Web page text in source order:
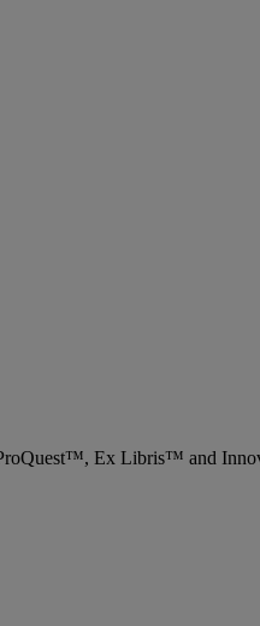
ProQuest™, Ex Libris™ and